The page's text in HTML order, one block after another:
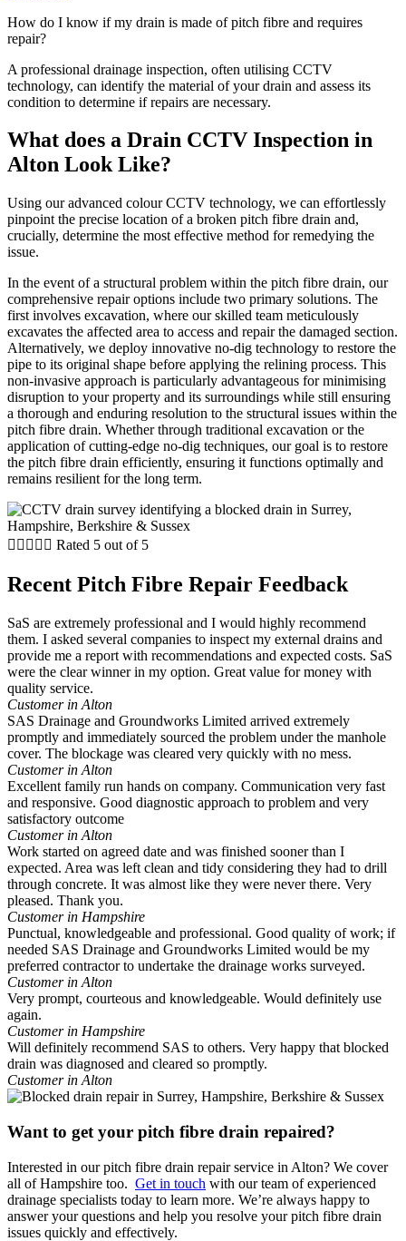
How do I know if my drain is made of pitch fibre and requires
repair?
A professional drainage inspection, often utilising CCTV
technology, can identify the material of your drain and assess its
condition to determine if repairs are necessary.
What does a Drain CCTV Inspection in
Alton Look Like?
Using our advanced colour CCTV technology, we can effortlessly
pinpoint the precise location of a broken pitch fibre drain and,
crucially, determine the most effective method for remedying the
issue.
In the event of a structural problem within the pitch fibre drain, our
comprehensive repair options include two primary solutions. The
first involves excavation, where our skilled team meticulously
excavates the affected area to access and repair the damaged section.
Alternatively, we deploy innovative no-dig technology to restore the
pipe to its original shape before applying the relining process. This
non-invasive approach is particularly advantageous for minimising
disruption to your property and its surroundings while still ensuring
a thorough and enduring resolution to the structural issues within the
pitch fibre drain. Whether through traditional excavation or the
application of cutting-edge no-dig techniques, our goal is to restore
the pitch fibre drain efficiently, ensuring it functions optimally and
remains resilient for the long term.
     Rated 5 out of 5
Recent Pitch Fibre Repair Feedback
SaS are extremely professional and I would highly recommend
them. I asked several companies to inspect my external drains and
provide me a report with recommendations and expected costs. SaS
were the clear winner in my option. Great value for money with
quality service.
Customer in Alton
SAS Drainage and Groundworks Limited arrived extremely
promptly and immediately sourced the problem under the manhole
cover. The blockage was cleared very quickly with no mess.
Customer in Alton
Excellent family run hands on company. Communication very fast
and responsive. Good diagnostic approach to problem and very
satisfactory outcome
Customer in Alton
Work started on agreed date and was finished sooner than I
expected. Area was left clean and tidy considering they had to drill
through concrete. It was almost like they were never there. Very
pleased. Thank you.
Customer in Hampshire
Punctual, knowledgeable and professional. Good quality of work; if
needed SAS Drainage and Groundworks Limited would be my
preferred contractor to undertake the drainage works surveyed.
Customer in Alton
Very prompt, courteous and knowledgeable. Would definitely use
again.
Customer in Hampshire
Will definitely recommend SAS to others. Very happy that blocked
drain was diagnosed and cleared so promptly.
Customer in Alton
Want to get your pitch fibre drain repaired?
Interested in our pitch fibre drain repair service in Alton? We cover
all of Hampshire too. Get in touch with our team of experienced
drainage specialists today to learn more. We’re always happy to
answer your questions and help you resolve your pitch fibre drain
issues quickly and effectively.